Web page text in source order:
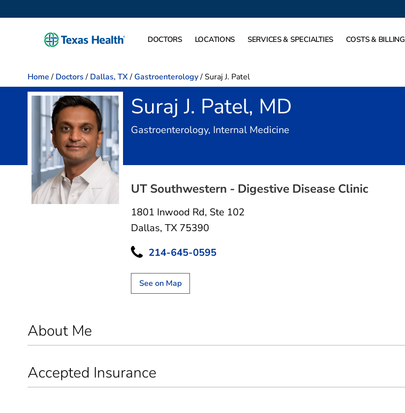
DOCTORS LOCATIONS SERVICES & SPECIALTIES COSTS & BILLING
Home / Doctors / Dallas, TX/ Gastroenterology/ Suraj J. Patel
Suraj J. Patel, MD
Gastroenterology, Internal Medicine
UT Southwestern - Digestive Disease Clinic
1801 Inwood Rd, Ste 102
Dallas, TX 75390
214-645-0595
See on Map
About Me
Accepted Insurance